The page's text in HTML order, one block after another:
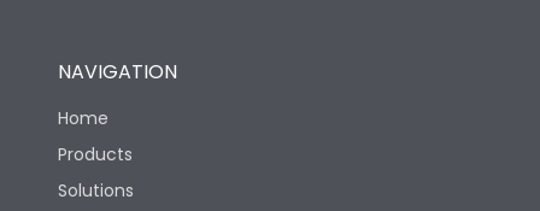
NAVIGATION
Home
Products
Solutions